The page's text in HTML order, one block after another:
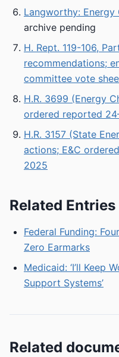
Langworthy: Energy
archive pending
H. Rept. 119-106,
recommendations;
committee vote
H.R. 3699 (Energy
ordered reported
H.R. 3157 (State
actions; E&C
2025
Related Entries
Federal Funding:
Zero Earmarks
Medicaid: ‘I’ll Keep
Support Systems’
Related